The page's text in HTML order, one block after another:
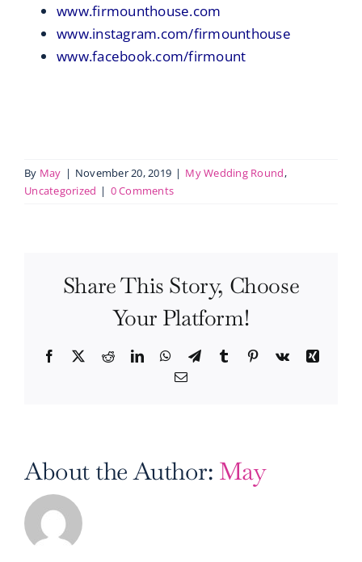
www.firmounthouse.com
www.instagram.com/firmounthouse
www.facebook.com/firmount
By May | November 20, 2019 | My Wedding Round,
Uncategorized | 0 Comments
Share This Story, Choose
Your Platform!
Facebook RedditLinkedInWhatsApp
TelegramTumblr Pinterest
Vk
Xing
Email
About the Author: May